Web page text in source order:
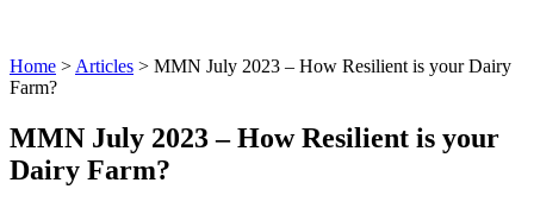
Home > Articles > MMN July 2023 – How Resilient is your Dairy
Farm?
MMN July 2023 – How Resilient is your
Dairy Farm?